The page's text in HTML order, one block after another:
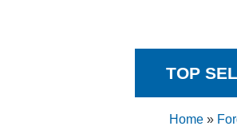
TOP
Home»